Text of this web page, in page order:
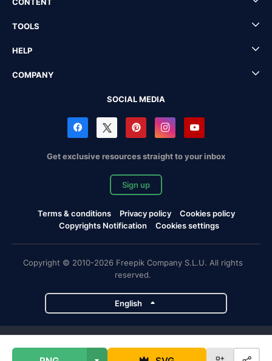
TOOLS
HELP
COMPANY
SOCIAL MEDIA
Get exclusive resources straight to your inbox
Sign up
Terms & conditions Privacy policy
Cookies policy
Copyrights Notification
Cookies settings
Copyright © 2010-2026 Freepik Company S.L.U. All rights
reserved.
English